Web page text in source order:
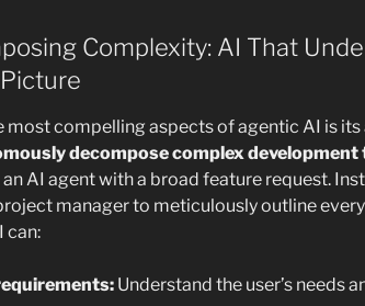
Complexity: AI That
most compelling aspects of agentic AI is
decompose complex development
AI agent with a broad feature request.
manager to meticulously outline
can:
Understand the user’s needs